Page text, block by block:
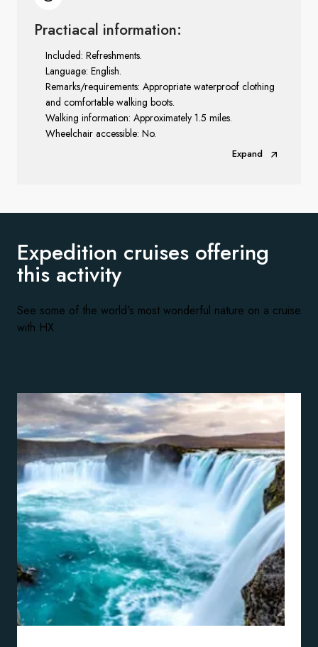
Practiacal information:
Included: Refreshments.
Language: English.
Remarks/requirements: Appropriate waterproof clothing
and comfortable walking boots.
Walking information: Approximately 1.5 miles.
Wheelchair accessible: No.
Expand
Expedition cruises offering
this activity
See some of the world's most wonderful nature on a cruise
with HX